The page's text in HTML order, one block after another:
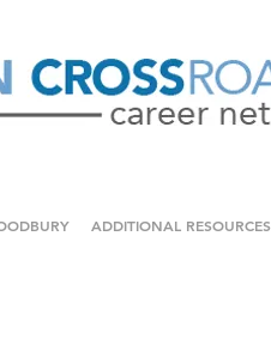
ADDITIONAL RESOURCES